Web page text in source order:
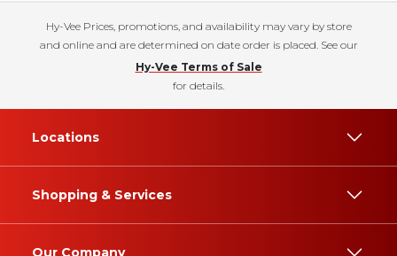
Hy-Vee Prices, promotions, and availability may vary by store
and online and are determined on date order is placed. See our
Hy-Vee Terms of Sale
for details.
Locations
Shopping & Services
Our Company